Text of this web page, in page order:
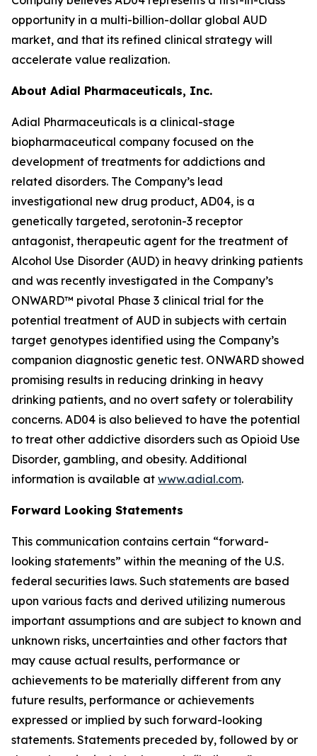
opportunity in a multi-billion-dollar global AUD
market, and that its refined clinical strategy will
accelerate value realization.
About Adial Pharmaceuticals, Inc.
Adial Pharmaceuticals is a clinical-stage
biopharmaceutical company focused on the
development of treatments for addictions and
related disorders. The Company’s lead
investigational new drug product, AD04, is a
genetically targeted, serotonin-3 receptor
antagonist, therapeutic agent for the treatment of
Alcohol Use Disorder (AUD) in heavy drinking patients
and was recently investigated in the Company’s
ONWARD™ pivotal Phase 3 clinical trial for the
potential treatment of AUD in subjects with certain
target genotypes identified using the Company’s
companion diagnostic genetic test. ONWARD showed
promising results in reducing drinking in heavy
drinking patients, and no overt safety or tolerability
concerns. AD04 is also believed to have the potential
to treat other addictive disorders such as Opioid Use
Disorder, gambling, and obesity. Additional
information is available at www.adial.com.
Forward Looking Statements
This communication contains certain “forward-
looking statements” within the meaning of the U.S.
federal securities laws. Such statements are based
upon various facts and derived utilizing numerous
important assumptions and are subject to known and
unknown risks, uncertainties and other factors that
may cause actual results, performance or
achievements to be materially different from any
future results, performance or achievements
expressed or implied by such forward-looking
statements. Statements preceded by, followed by or